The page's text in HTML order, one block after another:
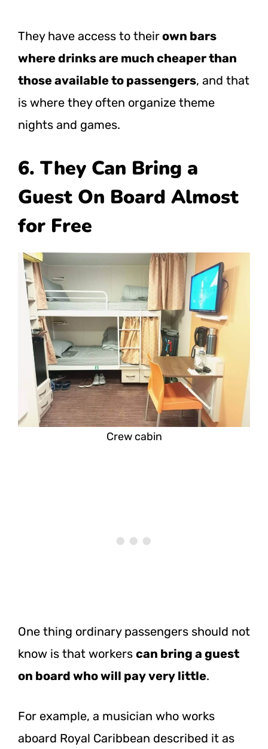
They have access to theirown bars
where drinks are much cheaper than
those available to passengers, and that
is where they often organize theme
nights and games.
6. They Can Bring a
Guest On Board Almost
for Free
Crew cabin
One thing ordinary passengers should not
know is that workers can bring a guest
on board who will pay very little.
For example, a musician who works
aboard Royal Caribbean described it as